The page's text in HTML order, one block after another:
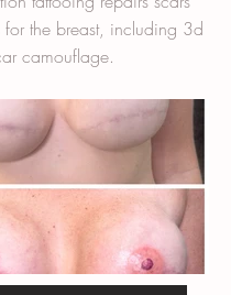
for the breast, including 3d
camouflage.